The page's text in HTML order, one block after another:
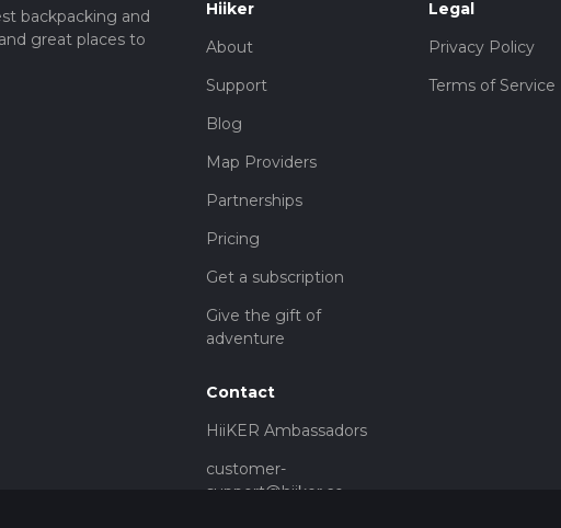
backpacking and
great places to
Hiiker
About
Support
Blog
Map Providers
Partnerships
Pricing
Get a subscription
Give the gift of
adventure
Contact
HiiKER Ambassadors
customer-
support@hiiker.co
Legal
Privacy Policy
Terms of Service